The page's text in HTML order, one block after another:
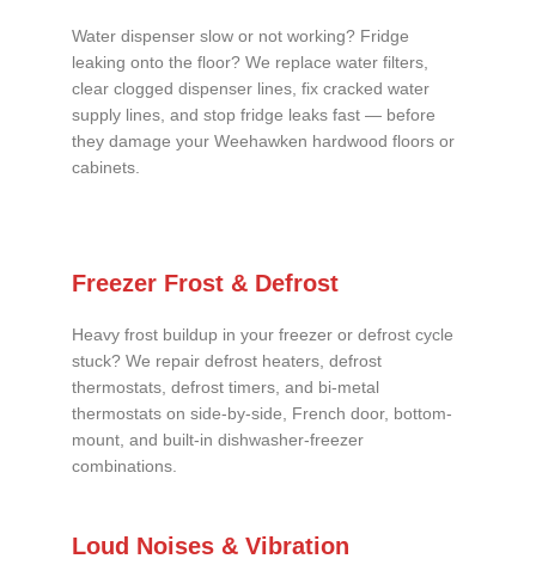
Water dispenser slow or not working? Fridge
leaking onto the floor? We replace water filters,
clear clogged dispenser lines, fix cracked water
supply lines, and stop fridge leaks fast — before
they damage your Weehawken hardwood floors or
cabinets.
Freezer Frost & Defrost
Heavy frost buildup in your freezer or defrost cycle
stuck? We repair defrost heaters, defrost
thermostats, defrost timers, and bi-metal
thermostats on side-by-side, French door, bottom-
mount, and built-in dishwasher-freezer
combinations.
Loud Noises & Vibration